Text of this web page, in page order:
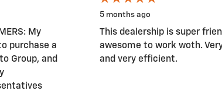
My
purchase a
Group, and
5 months ago
This dealership is super
awesome to work woth.
and very efficient.